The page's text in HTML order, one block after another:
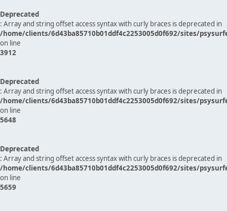
Deprecated
: Array and string offset access syntax with curly braces is deprecated in
/home/clients/6d43ba85710b01ddf4c2253005d0f692/sites/
on line
3912
Deprecated
: Array and string offset access syntax with curly braces is deprecated in
/home/clients/6d43ba85710b01ddf4c2253005d0f692/sites/
on line
5648
Deprecated
: Array and string offset access syntax with curly braces is deprecated in
/home/clients/6d43ba85710b01ddf4c2253005d0f692/sites/
on line
5659